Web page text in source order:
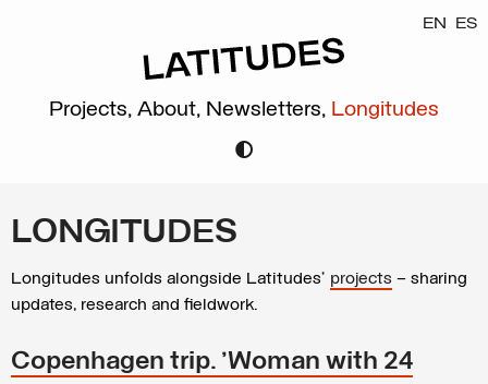
EN ES
Projects, About, Newsletters, Longitudes
LONGITUDES
Longitudes unfolds alongside Latitudes’ projects – sharing
updates, research and fieldwork.
Copenhagen trip. 'Woman with 24